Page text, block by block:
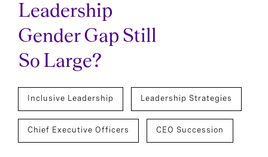
Leadership
Gender Gap Still
So Large?
Inclusive Leadership Leadership Strategies
Chief Executive Officers CEO Succession